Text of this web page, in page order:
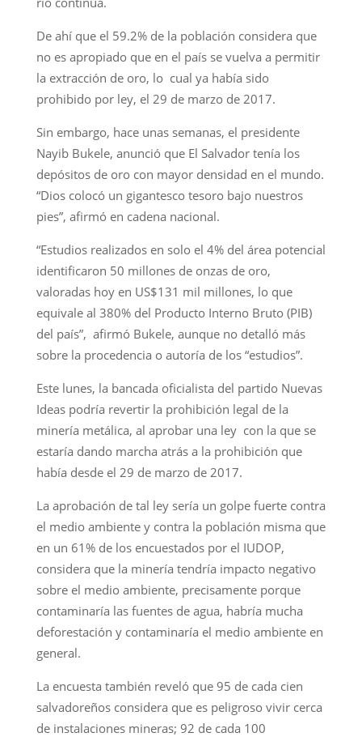
De ahí que el 59.2% de la población considera que
no es apropiado que en el país se vuelva a permitir
la extracción de oro, lo cual ya había sido
prohibido por ley, el 29 de marzo de 2017.
Sin embargo, hace unas semanas, el presidente
Nayib Bukele, anunció que El Salvador tenía los
depósitos de oro con mayor densidad en el mundo.
“Dios colocó un gigantesco tesoro bajo nuestros
pies”, afirmó en cadena nacional.
“Estudios realizados en solo el 4% del área potencial
identificaron 50 millones de onzas de oro,
valoradas hoy en US$131 mil millones, lo que
equivale al 380% del Producto Interno Bruto (PIB)
del país”, afirmó Bukele, aunque no detalló más
sobre la procedencia o autoría de los “estudios”.
Este lunes, la bancada oficialista del partido Nuevas
Ideas podría revertir la prohibición legal de la
minería metálica, al aprobar una ley con la que se
estaría dando marcha atrás a la prohibición que
había desde el 29 de marzo de 2017.
La aprobación de tal ley sería un golpe fuerte contra
el medio ambiente y contra la población misma que
en un 61% de los encuestados por el IUDOP,
considera que la minería tendría impacto negativo
sobre el medio ambiente, precisamente porque
contaminaría las fuentes de agua, habría mucha
deforestación y contaminaría el medio ambiente en
general.
La encuesta también reveló que 95 de cada cien
salvadoreños considera que es peligroso vivir cerca
de instalaciones mineras; 92 de cada 100